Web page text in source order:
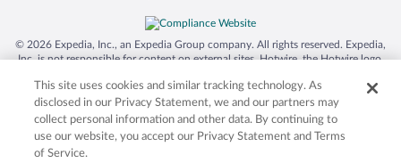
© 2026 Expedia, Inc., an Expedia Group company. All rights reserved. Expedia,
Inc. is not responsible for content on external sites. Hotwire, the Hotwire logo,
trademarks of Expedia, Inc. in the US and/or other countries. Other logos or
product and company names mentioned herein may be the property of their
respective owners. CST 2029030-50.
This site uses cookies and similar tracking technology. As
disclosed in our Privacy Statement, we and our partners may
collect personal information and other data. By continuing to
use our website, you accept our Privacy Statement and Terms
of Service.